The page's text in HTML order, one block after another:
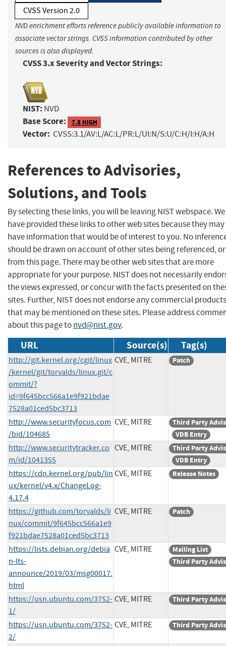
CVSS Version 2.0
NVD enrichment efforts reference publicly available information to
associate vector strings. CVSS information contributed by other
sources is also displayed.
CVSS 3.x Severity and Vector Strings:
NIST: NVD
Base Score: 7.8 HIGH
Vector: CVSS:3.1/AV:L/AC:L/PR:L/UI:N/S:U/C:H/I:H/A:H
References to Advisories,
Solutions, and Tools
By selecting these links, you will be leaving NIST webspace. We
have provided these links to other web sites because they may
have information that would be of interest to you. No
should be drawn on account of other sites being referenced,
from this page. There may be other web sites that are more
appropriate for your purpose. NIST does not necessarily
the views expressed, or concur with the facts presented on
sites. Further, NIST does not endorse any commercial products
that may be mentioned on these sites. Please address
about this page tonvd@nist.gov.
URL Source(s) Tag(s)
http://git.kernel.org/cgit/linux
/kernel/git/torvalds/linux.git/c
ommit/?
id=9f645bcc566a1e9f921bdae
7528a01ced5bc3713
CVE, MITRE Patch
http://www.securityfocus.com
/bid/104685
CVE, MITRE
Third Party
VDB Entry
http://www.securitytracker.co
m/id/1041355
CVE, MITRE
Third Party
VDB Entry
https://cdn.kernel.org/pub/lin
ux/kernel/v4.x/ChangeLog-
4.17.4
CVE, MITRE Release Notes
https://github.com/torvalds/li
nux/commit/9f645bcc566a1e9
f921bdae7528a01ced5bc3713
CVE, MITRE Patch
https://lists.debian.org/debia
n-lts-
announce/2019/03/msg00017.
html
CVE, MITRE
Mailing List
Third Party
https://usn.ubuntu.com/3752-
1/
CVE, MITRE Third Party
https://usn.ubuntu.com/3752-
2/
CVE, MITRE Third Party